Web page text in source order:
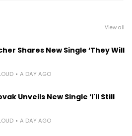
View all
Shares New Single ‘They Will
A DAY AGO
Unveils New Single ‘I'll Still
A DAY AGO